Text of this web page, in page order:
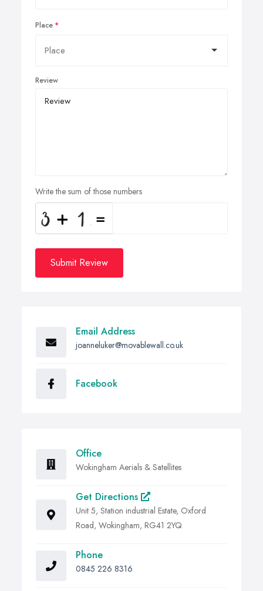
Place
Review
Write the sum of those numbers
Submit Review
Email Address
joanneluker@movablewall.co.uk
Facebook
Office
Wokingham Aerials & Satellites
Get Directions
Unit 5, Station industrial Estate, Oxford
Road, Wokingham, RG41 2YQ
Phone
0845 226 8316